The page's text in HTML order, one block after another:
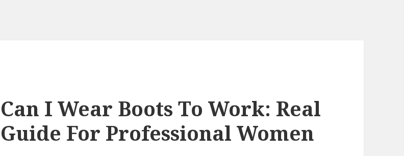
Can I Wear Boots To Work: Real
Guide For Professional Women